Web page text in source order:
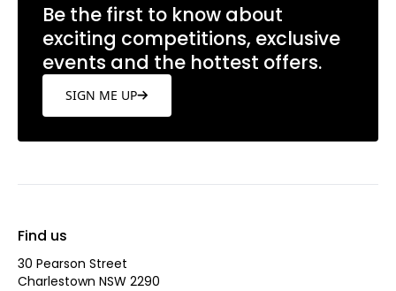
Be the first to know about
exciting competitions, exclusive
events and the hottest offers.
SIGN ME UP
Find us
30 Pearson Street
Charlestown NSW 2290